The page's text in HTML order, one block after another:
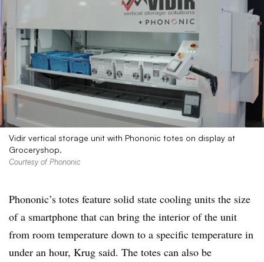
Vidir vertical storage unit with Phononic totes on display at
Groceryshop.
Courtesy of Phononic
Phononic’s totes feature solid state cooling units the size
of a smartphone that can bring the interior of the unit
from room temperature down to a specific temperature in
under an hour, Krug said. The totes can also be